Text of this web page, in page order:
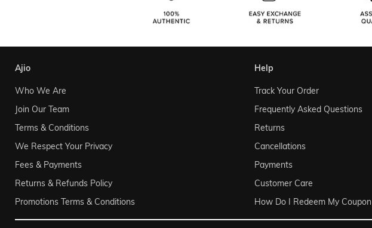
ajio
Who We Are
Join Our Team
Terms & Conditions
We Respect Your Privacy
Fees & Payments
Returns & Refunds Policy
Promotions Terms & Conditions
help
Track Your Order
Frequently Asked Questions
Returns
Cancellations
Payments
Customer Care
How Do I Redeem My Coupon